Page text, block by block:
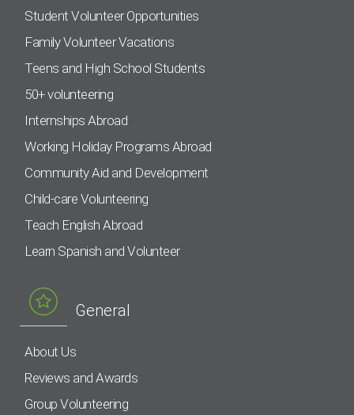
Student Volunteer Opportunities
Family Volunteer Vacations
Teens and High School Students
50+ volunteering
Internships Abroad
Working Holiday Programs Abroad
Community Aid and Development
Child-care Volunteering
Teach English Abroad
Learn Spanish and Volunteer
General
About Us
Reviews and Awards
Group Volunteering